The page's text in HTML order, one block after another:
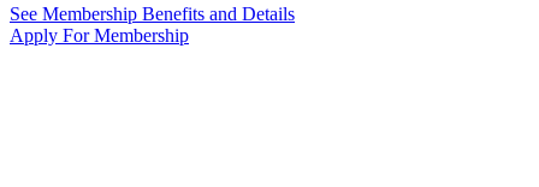
See Membership Benefits and Details
Apply For Membership